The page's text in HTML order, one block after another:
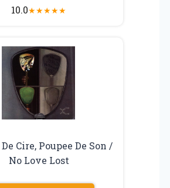
10.0★★★★★
Cire, Poupee De Son /
No Love Lost